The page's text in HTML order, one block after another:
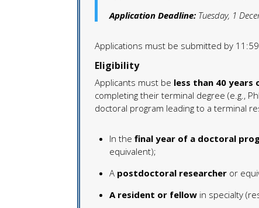
Application Deadline: Tuesday, 1
Applications must be submitted by 11:59
Eligibility
Applicants must be less than 40 years
completing their terminal degree (e.g.,
doctoral program leading to a terminal
In the final year of a doctoral
equivalent);
A postdoctoral researcher or
A resident or fellow in specialty